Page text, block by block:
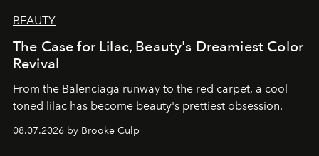
BEAUTY
The Case for Lilac, Beauty's Dreamiest Color
Revival
From the Balenciaga runway to the red carpet, a cool-
toned lilac has become beauty's prettiest obsession.
08.07.2026 by Brooke Culp